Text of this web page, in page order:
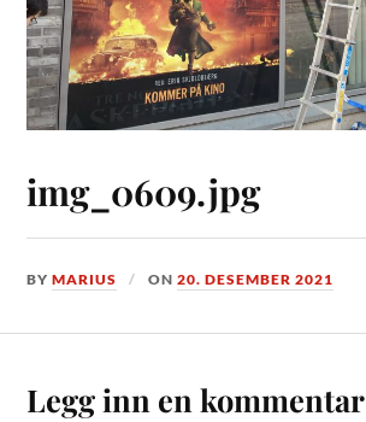
img_0609.jpg
BYMARIUS ON20. DESEMBER 2021
Legg inn en kommentar